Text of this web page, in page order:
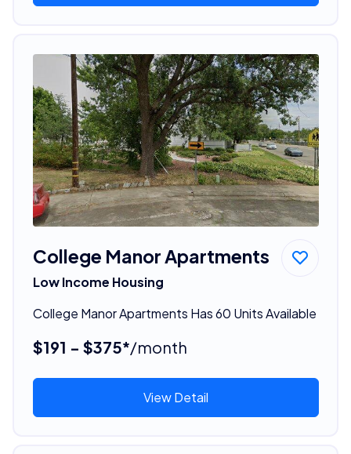
College Manor Apartments
Low Income Housing
College Manor Apartments Has 60 Units Available
$191 - $375*/month
View Detail